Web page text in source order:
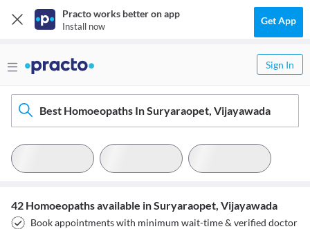
Practo works better on app
Install now Get App
Sign In
Best Homoeopaths In Suryaraopet, Vijayawada
42 Homoeopaths available in Suryaraopet, Vijayawada
Book appointments with minimum wait-time & verified doctor